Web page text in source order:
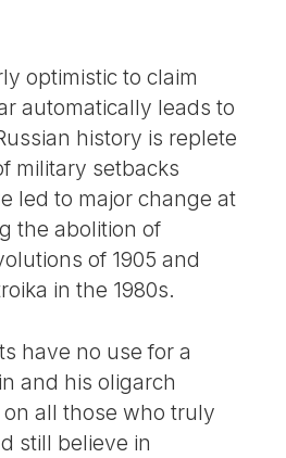
optimistic to claim
automatically leads to
history is replete
military setbacks
led to major change at
the abolition of
of 1905 and
in the 1980s.
have no use for a
and his oligarch
all those who truly
still believe in